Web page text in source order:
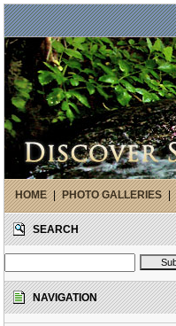
HOME | PHOTO GALLERIES |
SEARCH
NAVIGATION